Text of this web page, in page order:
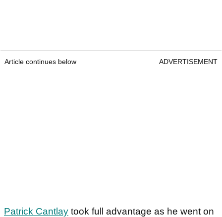
Article continues below ADVERTISEMENT
Patrick Cantlay took full advantage as he went on